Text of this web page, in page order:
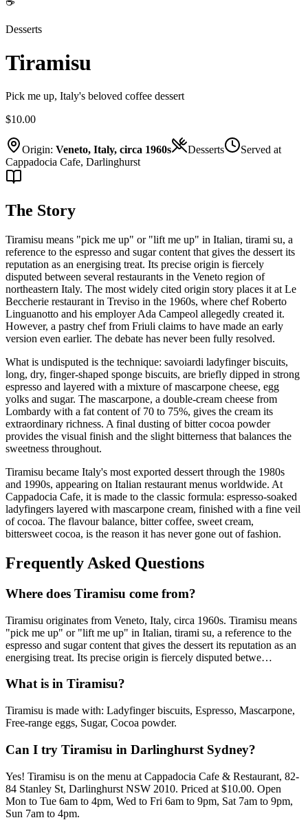
Desserts
Tiramisu
Pick me up, Italy's beloved coffee dessert
$10.00
Origin: Veneto, Italy, circa 1960s Desserts
Served at
Cappadocia Cafe, Darlinghurst
The Story
Tiramisu means "pick me up" or "lift me up" in Italian, tirami su, a
reference to the espresso and sugar content that gives the dessert its
reputation as an energising treat. Its precise origin is fiercely
disputed between several restaurants in the Veneto region of
northeastern Italy. The most widely cited origin story places it at Le
Beccherie restaurant in Treviso in the 1960s, where chef Roberto
Linguanotto and his employer Ada Campeol allegedly created it.
However, a pastry chef from Friuli claims to have made an early
version even earlier. The debate has never been fully resolved.
What is undisputed is the technique: savoiardi ladyfinger biscuits,
long, dry, finger-shaped sponge biscuits, are briefly dipped in strong
espresso and layered with a mixture of mascarpone cheese, egg
yolks and sugar. The mascarpone, a double-cream cheese from
Lombardy with a fat content of 70 to 75%, gives the cream its
extraordinary richness. A final dusting of bitter cocoa powder
provides the visual finish and the slight bitterness that balances the
sweetness throughout.
Tiramisu became Italy's most exported dessert through the 1980s
and 1990s, appearing on Italian restaurant menus worldwide. At
Cappadocia Cafe, it is made to the classic formula: espresso-soaked
ladyfingers layered with mascarpone cream, finished with a fine veil
of cocoa. The flavour balance, bitter coffee, sweet cream,
bittersweet cocoa, is the reason it has never gone out of fashion.
Frequently Asked Questions
Where does Tiramisu come from?
Tiramisu originates from Veneto, Italy, circa 1960s. Tiramisu means
"pick me up" or "lift me up" in Italian, tirami su, a reference to the
espresso and sugar content that gives the dessert its reputation as an
energising treat. Its precise origin is fiercely disputed betwe…
What is in Tiramisu?
Tiramisu is made with: Ladyfinger biscuits, Espresso, Mascarpone,
Free-range eggs, Sugar, Cocoa powder.
Can I try Tiramisu in Darlinghurst Sydney?
Yes! Tiramisu is on the menu at Cappadocia Cafe & Restaurant, 82-
84 Stanley St, Darlinghurst NSW 2010. Priced at $10.00. Open
Mon to Tue 6am to 4pm, Wed to Fri 6am to 9pm, Sat 7am to 9pm,
Sun 7am to 4pm.